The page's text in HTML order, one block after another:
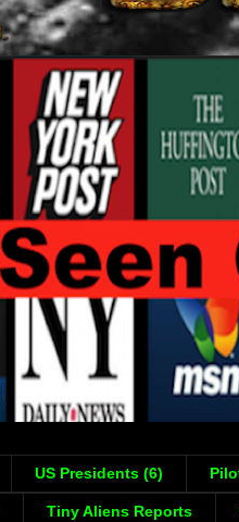
US Presidents (6)
Tiny Aliens Reports